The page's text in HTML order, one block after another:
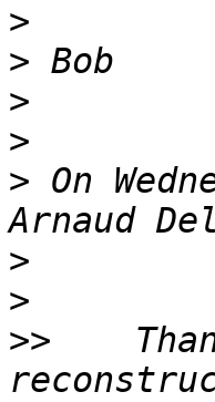
>
>
>
>
> On
Arnaud
>
>
>>